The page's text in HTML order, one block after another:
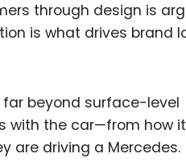
through design is
is what drives brand
beyond surface-level
with the car—from how
are driving a Mercedes.